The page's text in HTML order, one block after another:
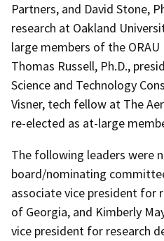
Partners, and David Stone,
research at Oakland
large members of the
Thomas Russell, Ph.D.,
Science and Technology
Visner, tech fellow at The
re-elected as at-large
The following leaders were
board/nominating
associate vice president for
of Georgia, and Kimberly
vice president for research